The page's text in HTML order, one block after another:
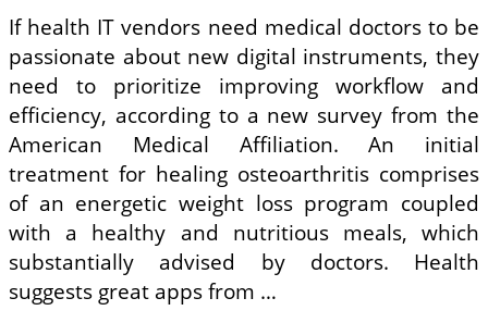
If health IT vendors need medical doctors to be
passionate about new digital instruments, they
need to prioritize improving workflow and
efficiency, according to a new survey from the
American Medical Affiliation. An initial
treatment for healing osteoarthritis comprises
of an energetic weight loss program coupled
with a healthy and nutritious meals, which
substantially advised by doctors. Health
suggests great apps from …